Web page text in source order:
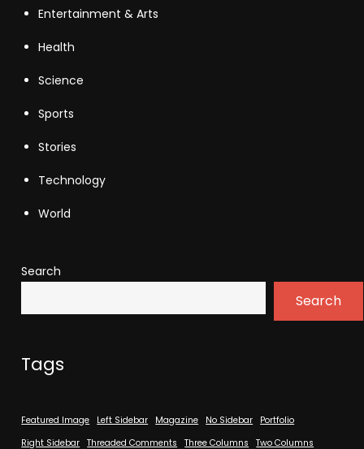
Entertainment & Arts
Health
Science
Sports
Stories
Technology
World
Search
Search
Tags
Featured Image Left Sidebar Magazine No Sidebar
Portfolio
Right Sidebar
Threaded Comments Three Columns Two Columns